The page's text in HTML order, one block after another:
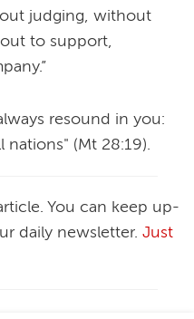
judging, without
to support,
resound in you:
nations" (Mt 28:19).
You can keep up-
daily newsletter. Just